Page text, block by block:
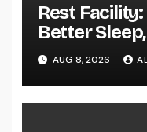
Rest
Better
and a Better
AUG 8, 2026